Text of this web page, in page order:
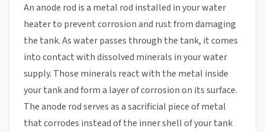
An anode rod is a metal rod installed in your water
heater to prevent corrosion and rust from damaging
the tank. As water passes through the tank, it comes
into contact with dissolved minerals in your water
supply. Those minerals react with the metal inside
your tank and form a layer of corrosion on its surface.
The anode rod serves as a sacrificial piece of metal
that corrodes instead of the inner shell of your tank